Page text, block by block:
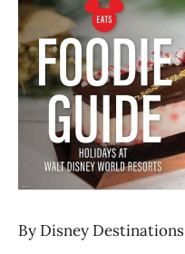
By Disney Destinations